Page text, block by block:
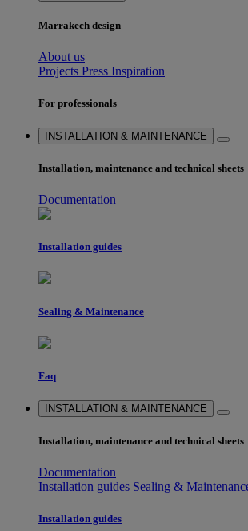
Marrakech design
About us
Projects Press Inspiration
For professionals
INSTALLATION & MAINTENANCE
Installation, maintenance and technical sheets
Documentation
Installation guides
Sealing & Maintenance
Faq
INSTALLATION & MAINTENANCE
Installation, maintenance and technical sheets
Documentation
Installation guides Sealing &
Installation guides